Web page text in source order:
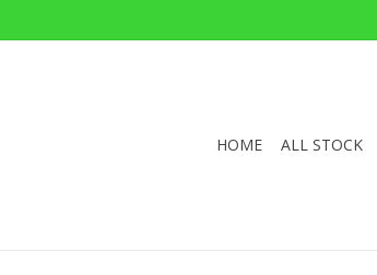
HOME ALL STOCK